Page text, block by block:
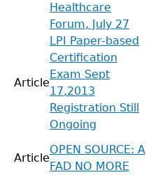
Healthcare
Forum, July 27
Article
LPI Paper-based
Certification
Exam Sept
17,2013
Registration Still
Ongoing
Article
OPEN SOURCE: A
FAD NO MORE